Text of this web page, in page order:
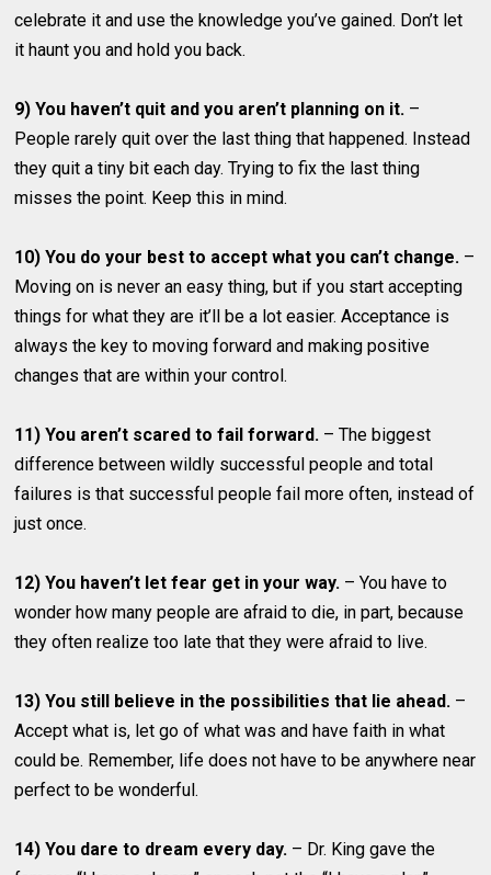
celebrate it and use the knowledge you’ve gained. Don’t let
it haunt you and hold you back.
9) You haven’t quit and you aren’t planning on it. –
People rarely quit over the last thing that happened. Instead
they quit a tiny bit each day. Trying to fix the last thing
misses the point. Keep this in mind.
10) You do your best to accept what you can’t change. –
Moving on is never an easy thing, but if you start accepting
things for what they are it’ll be a lot easier. Acceptance is
always the key to moving forward and making positive
changes that are within your control.
11) You aren’t scared to fail forward. – The biggest
difference between wildly successful people and total
failures is that successful people fail more often, instead of
just once.
12) You haven’t let fear get in your way. – You have to
wonder how many people are afraid to die, in part, because
they often realize too late that they were afraid to live.
13) You still believe in the possibilities that lie ahead. –
Accept what is, let go of what was and have faith in what
could be. Remember, life does not have to be anywhere near
perfect to be wonderful.
14) You dare to dream every day. – Dr. King gave the